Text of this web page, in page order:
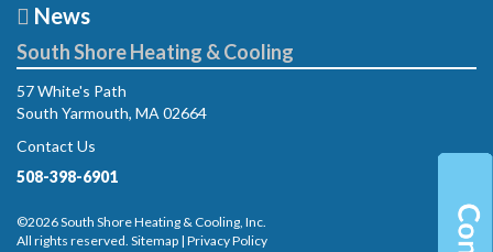
News
South Shore Heating & Cooling
57 White's Path
South Yarmouth, MA 02664
Contact Us
508-398-6901
©2026 South Shore Heating & Cooling, Inc.
All rights reserved. Sitemap | Privacy Policy